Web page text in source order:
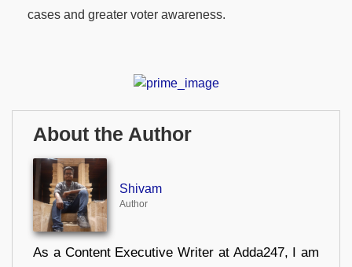
cases and greater voter awareness.
About the Author
Shivam
Author
As a Content Executive Writer at Adda247, I am